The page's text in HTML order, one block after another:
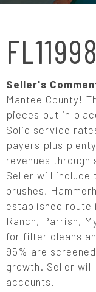
FL11998
Seller's
Mantee County!
pieces put in
Solid service
payers plus
revenues
Seller will include
brushes,
established route
Ranch, Parrish,
for filter cleans
95% are
growth. Seller
accounts.